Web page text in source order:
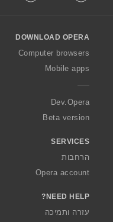
w
O
a
DOWNLOAD OPERA
Computer browsers
Mobile apps
Dev.Opera
Beta version
SERVICES
הרחבות
Opera account
NEED HELP?
עזרה ותמיכה